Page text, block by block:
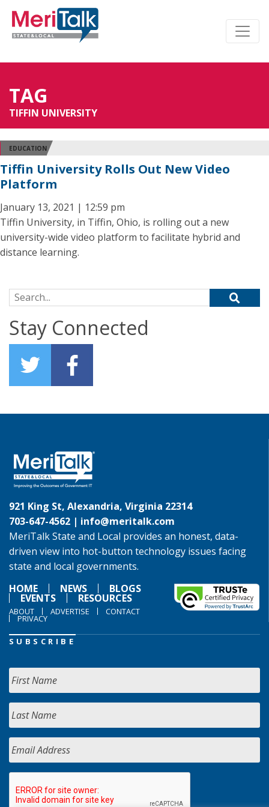
TAG
TIFFIN UNIVERSITY
EDUCATION
Tiffin University Rolls Out New Video
Platform
January 13, 2021 | 12:59 pm
Tiffin University, in Tiffin, Ohio, is rolling out a new
university-wide video platform to facilitate hybrid and
distance learning.
Search for:
Stay Connected
921 King St, Alexandria, Virginia 22314
703-647-4562 | info@meritalk.com
MeriTalk State and Local provides an honest, data-
driven view into hot-button technology issues facing
state and local governments.
HOME
NEWS BLOGS
EVENTS RESOURCES
ABOUT ADVERTISE CONTACT
PRIVACY
SUBSCRIBE